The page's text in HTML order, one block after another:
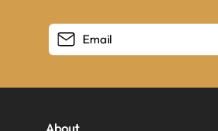
About